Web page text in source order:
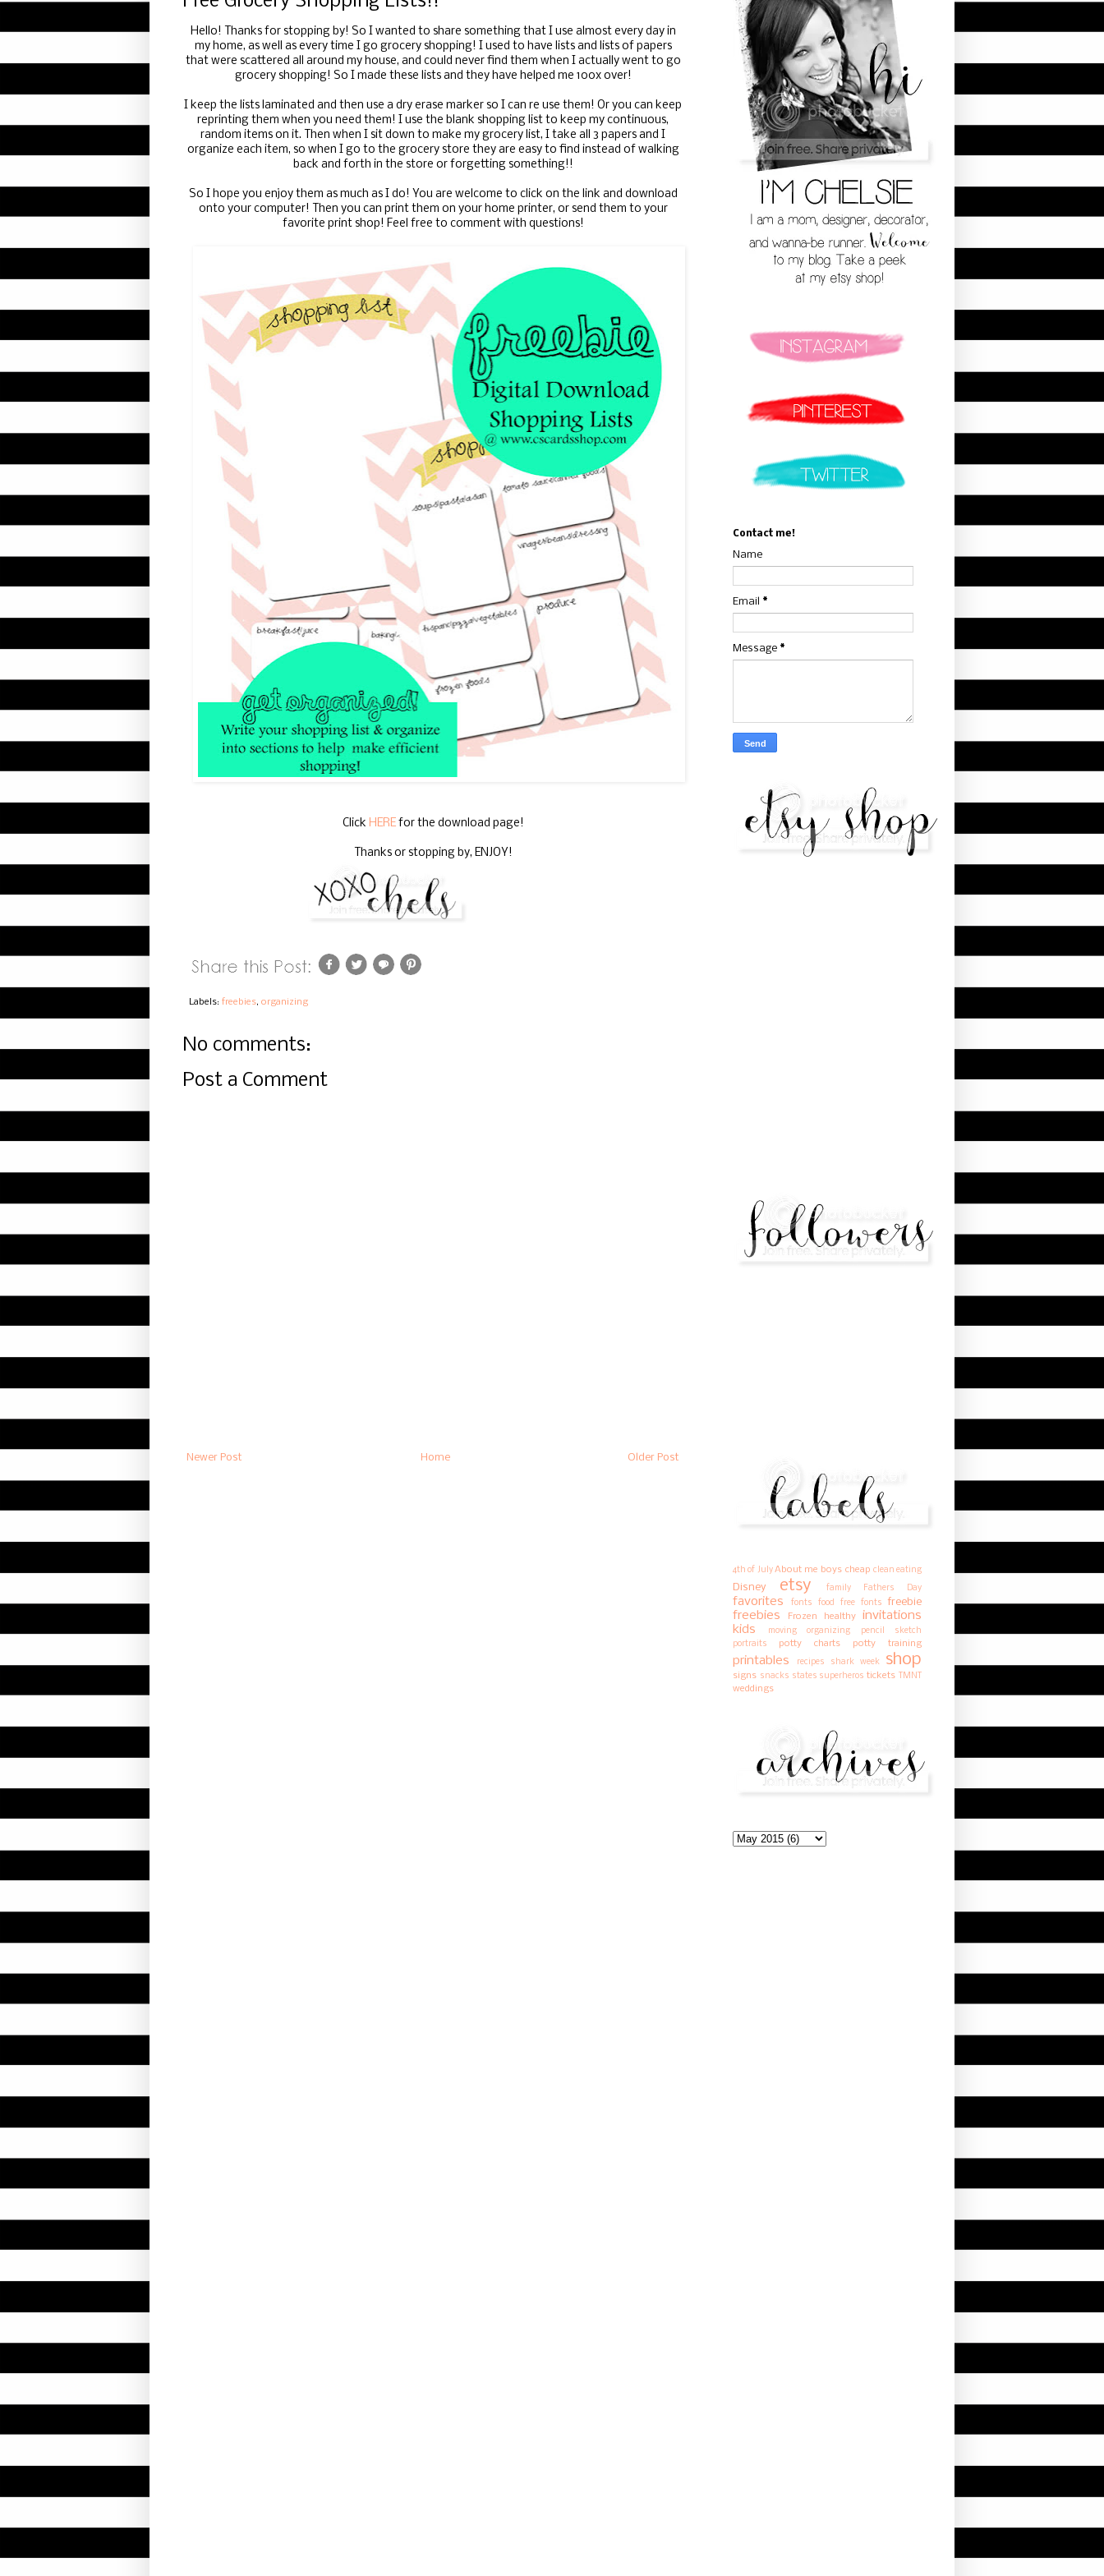
Hello! Thanks for stopping by! So I wanted to share something that I use almost every day in
my home, as well as every time I go grocery shopping! I used to have lists and lists of papers
that were scattered all around my house, and could never find them when I actually went to go
grocery shopping! So I made these lists and they have helped me 100x over!
I keep the lists laminated and then use a dry erase marker so I can re use them! Or you can keep
reprinting them when you need them! I use the blank shopping list to keep my continuous,
random items on it. Then when I sit down to make my grocery list, I take all 3 papers and I
organize each item, so when I go to the grocery store they are easy to find instead of walking
back and forth in the store or forgetting something!!
So I hope you enjoy them as much as I do! You are welcome to click on the link and download
onto your computer! Then you can print them on your home printer, or send them to your
favorite print shop! Feel free to comment with questions!
Click HEREfor the download page!
Thanks or stopping by, ENJOY!
Labels: freebies, organizing
No comments:
Post a Comment
Newer Post Older Post
Home
Contact me!
Name
Email *
Message *
4th of July About me boys cheap clean eating
Disney etsy family Fathers Day
favorites fonts food free fonts freebie
freebies Frozen healthy
invitations
kids
moving organizing
pencil sketch
portraits
potty charts potty training
printables recipes shark week shop
signs snacks states superheros tickets TMNT
weddings